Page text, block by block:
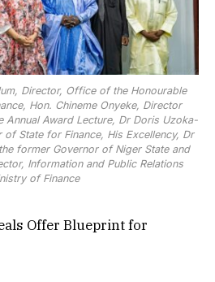
Director, Office of the Honourable
Hon. Chineme Onyeke, Director
Annual Award Lecture, Dr Doris Uzoka-
State for Finance, His Excellency, Dr
former Governor of Niger State and
Information and Public Relations
of Finance
Offer Blueprint for